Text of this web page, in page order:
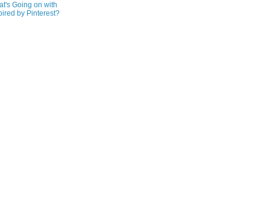
Going on with
by Pinterest?